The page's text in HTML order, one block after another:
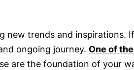
trends and inspirations.
ongoing journey. One of
are the foundation of your